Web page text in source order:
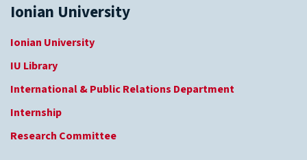
Ionian University
Ionian University
IU Library
International & Public Relations Department
Internship
Research Committee